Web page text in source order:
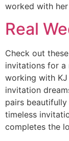
worked with
Real
Check out
invitations for a
working with
invitation
pairs
timeless
completes the